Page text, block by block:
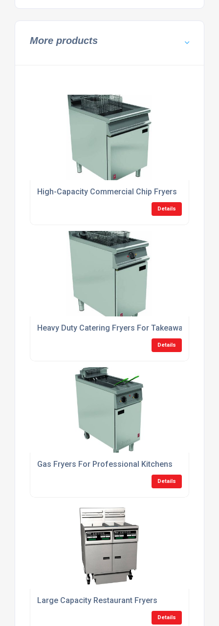
More products
High-Capacity Commercial Chip Fryers
Details
Heavy Duty Catering Fryers For Takeaway Shops
Details
Gas Fryers For Professional Kitchens
Details
Large Capacity Restaurant Fryers
Details